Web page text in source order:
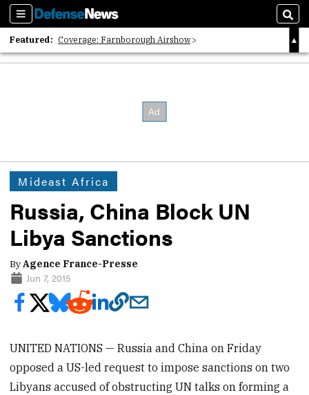
Sections
Featured: Coverage: Farnborough Airshow
2026 Strategic Architects List
Mideast Africa
Russia, China Block UN
Libya Sanctions
ByAgence France-Presse
Jun 7, 2015
UNITED NATIONS — Russia and China on Friday
opposed a US-led request to impose sanctions on two
Libyans accused of obstructing UN talks on forming a